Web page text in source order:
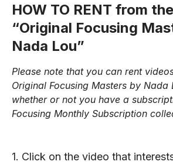
HOW TO RENT from
“Original Focusing
Nada Lou”
Please note that you can rent
Original Focusing Masters by Nada
whether or not you have a
Focusing Monthly Subscription
1. Click on the video that